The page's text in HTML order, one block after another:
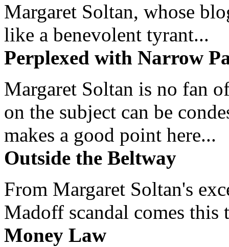
Margaret Soltan, whose
like a benevolent tyrant...
Perplexed with Narrow
Margaret Soltan is no fan
on the subject can be
makes a good point here...
Outside the Beltway
From Margaret Soltan's
Madoff scandal comes this
Money Law